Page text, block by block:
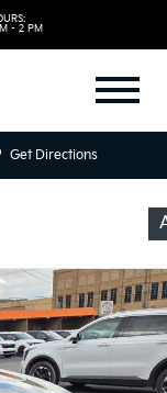
- 2 PM
Get Directions